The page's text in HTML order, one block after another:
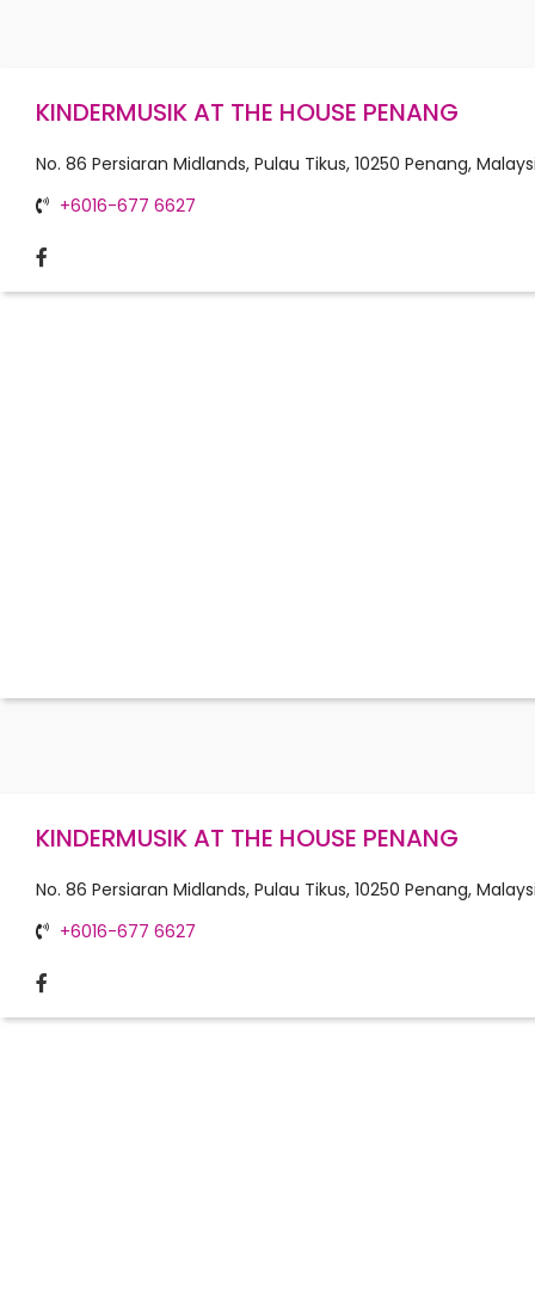
KINDERMUSIK AT THE HOUSE PENANG
No. 86 Persiaran Midlands, Pulau Tikus, 10250 Penang,
+6016-677 6627
KINDERMUSIK AT THE HOUSE PENANG
No. 86 Persiaran Midlands, Pulau Tikus, 10250 Penang,
+6016-677 6627